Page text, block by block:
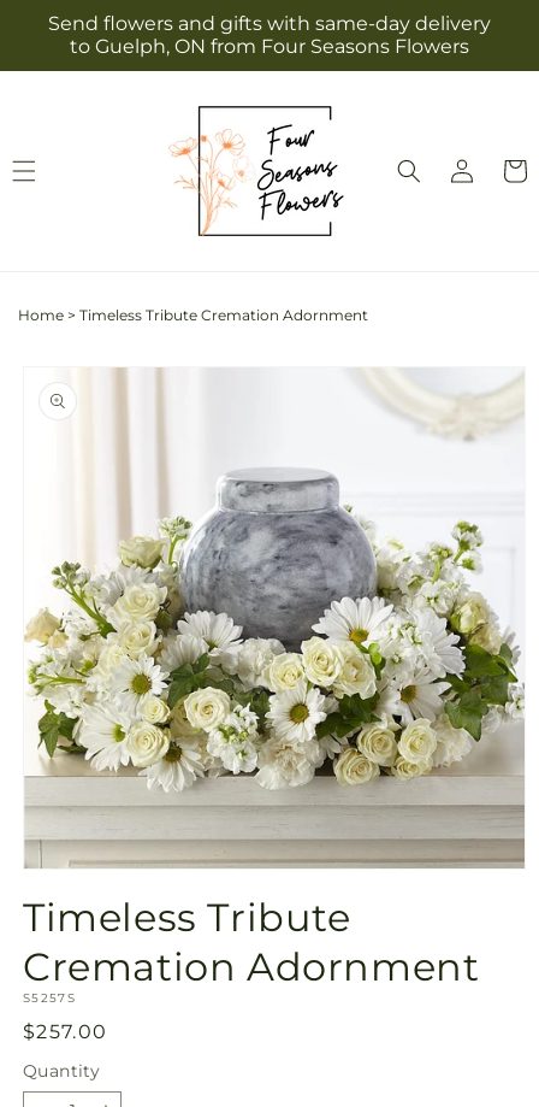
Skip to
content
Send flowers and gifts with same-day delivery
to Guelph, ON from Four Seasons Flowers
Log
in
Cart
Home > Timeless Tribute Cremation Adornment
Skip to
product
information
1
in
modal
Timeless Tribute
Cremation Adornment
SKU:
S5257S
Regular
price
$257.00
Quantity
Quantity